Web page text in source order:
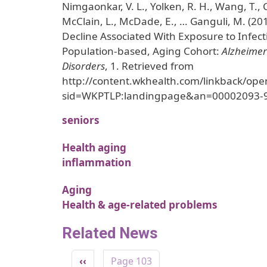
Nimgaonkar, V. L., Yolken, R. H., Wang, T.,
McClain, L., McDade, E., … Ganguli, M.
Decline Associated With Exposure to
Population-based, Aging Cohort:
Disorders, 1. Retrieved from
http://content.wkhealth.com/linkback/
seniors
Health aging
inflammation
Aging
Health & age-related problems
Related News
Pagination
Previous page
‹‹ Page 103